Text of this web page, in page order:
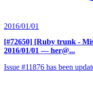
2016/01/01
[#72650] [Ruby trunk -
2016/01/01 — her@...
Issue #11876 has been